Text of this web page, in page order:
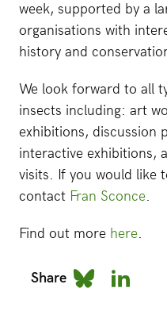
week, supported by a
organisations with
history and
We look forward to all
insects including: art
exhibitions, discussion
interactive exhibitions,
visits. If you would like
contact Fran Sconce.
Find out more here.
Share